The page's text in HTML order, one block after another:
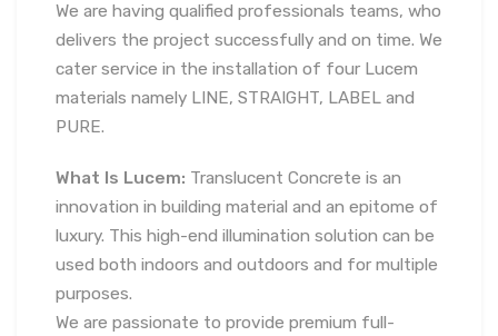
We are having qualified professionals teams, who
delivers the project successfully and on time. We
cater service in the installation of four Lucem
materials namely LINE, STRAIGHT, LABEL and
PURE.
What Is Lucem: Translucent Concrete is an
innovation in building material and an epitome of
luxury. This high-end illumination solution can be
used both indoors and outdoors and for multiple
purposes.
We are passionate to provide premium full-